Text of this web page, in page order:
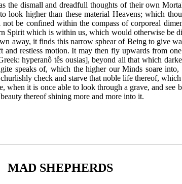
the dismall and dreadfull thoughts of their own
look higher than these material Heavens; which
be confined within the compass of corporeal
Spirit which is within us, which would otherwise be
away, it finds this narrow sphear of Being to give
restless motion. It may then fly upwards from
hyperanô tês ousias], beyond all that which
speaks of, which the higher our Minds soare
check and starve that noble life thereof,
when it is once able to look through a grave, and
thereof shining more and more into it.
MAD SHEPHERDS